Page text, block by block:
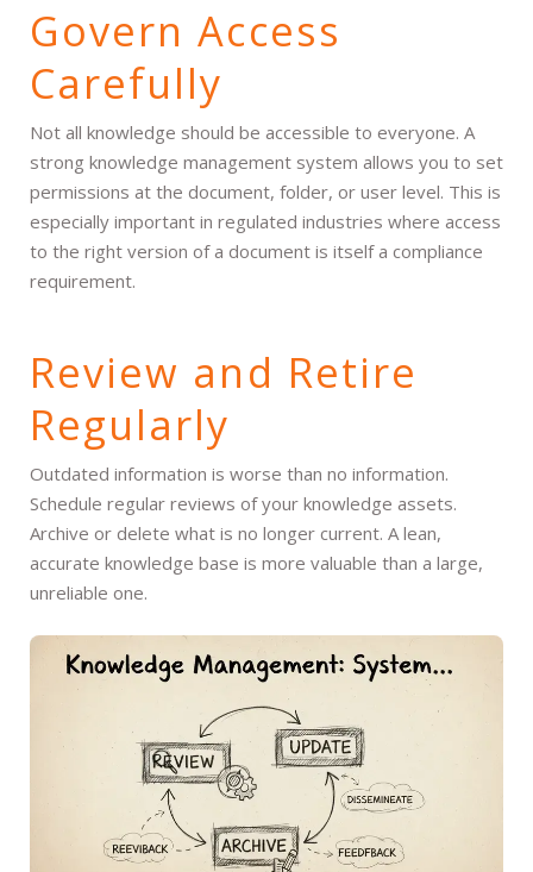
Govern Access
Carefully
Not all knowledge should be accessible to everyone. A
strong knowledge management system allows you to set
permissions at the document, folder, or user level. This is
especially important in regulated industries where access
to the right version of a document is itself a compliance
requirement.
Review and Retire
Regularly
Outdated information is worse than no information.
Schedule regular reviews of your knowledge assets.
Archive or delete what is no longer current. A lean,
accurate knowledge base is more valuable than a large,
unreliable one.